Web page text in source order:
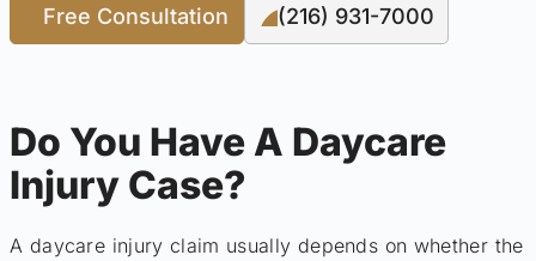
Free Consultation (216) 931-7000
Do You Have A Daycare
Injury Case?
A daycare injury claim usually depends on whether the